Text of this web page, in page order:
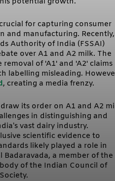
for capturing consumer
and manufacturing. Recently,
Authority of India (FSSAI)
over A1 and A2 milk. The
of 'A1' and 'A2' claims
labelling misleading.
, creating a media frenzy.
its order on A1 and A2
in distinguishing and
vast dairy industry.
scientific evidence to
likely played a role in
Badaravada, a member of the
of the Indian Council of